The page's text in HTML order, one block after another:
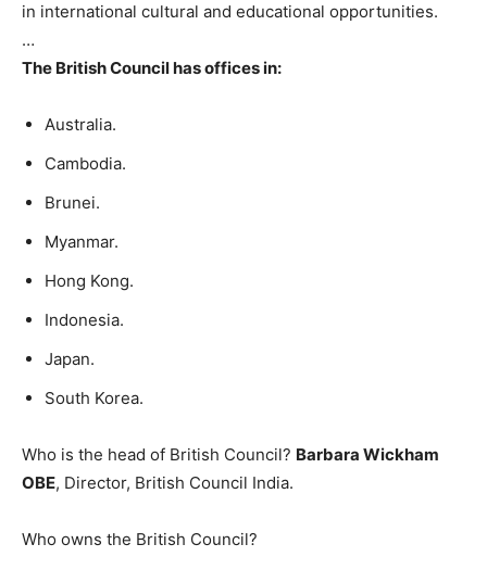
in international cultural and educational opportunities.
…
The British Council has offices in:
Australia.
Cambodia.
Brunei.
Myanmar.
Hong Kong.
Indonesia.
Japan.
South Korea.
Who is the head of British Council? Barbara Wickham
OBE, Director, British Council India.
Who owns the British Council?